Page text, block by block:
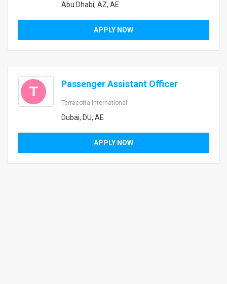
Abu Dhabi, AZ, AE
APPLY NOW
T Passenger Assistant Officer
Terracotta International
Dubai, DU, AE
APPLY NOW